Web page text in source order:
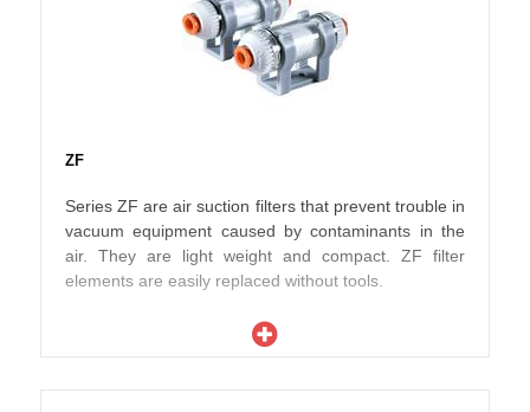
ZF
Series ZF are air suction filters that prevent trouble in
vacuum equipment caused by contaminants in the
air. They are light weight and compact. ZF filter
elements are easily replaced without tools.